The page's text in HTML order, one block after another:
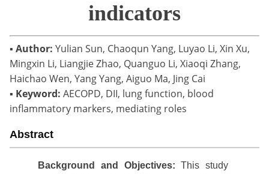
indicators
▪ Author: Yulian Sun, Chaoqun Yang, Luyao Li, Xin Xu,
Mingxin Li, Liangjie Zhao, Quanguo Li, Xiaoqi Zhang,
Haichao Wen, Yang Yang, Aiguo Ma, Jing Cai
▪ Keyword: AECOPD, DII, lung function, blood
inflammatory markers, mediating roles
Abstract
Background and Objectives:
This study